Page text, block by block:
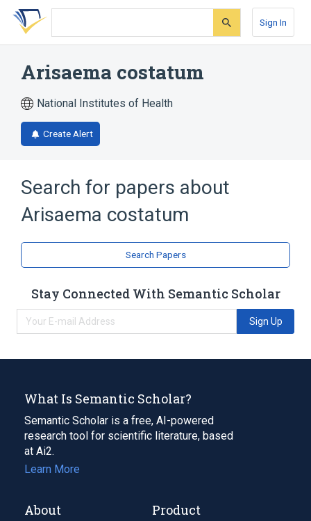
Skip
search
Skip
Skip
account
Sign In
Arisaema costatum
National Institutes of Health
Create Alert
Search for papers about
Arisaema costatum
Search Papers
Stay Connected With Semantic Scholar
Sign Up
What Is Semantic Scholar?
Semantic Scholar is a free, AI-powered
research tool for scientific literature, based
at Ai2.
Learn More
About Product